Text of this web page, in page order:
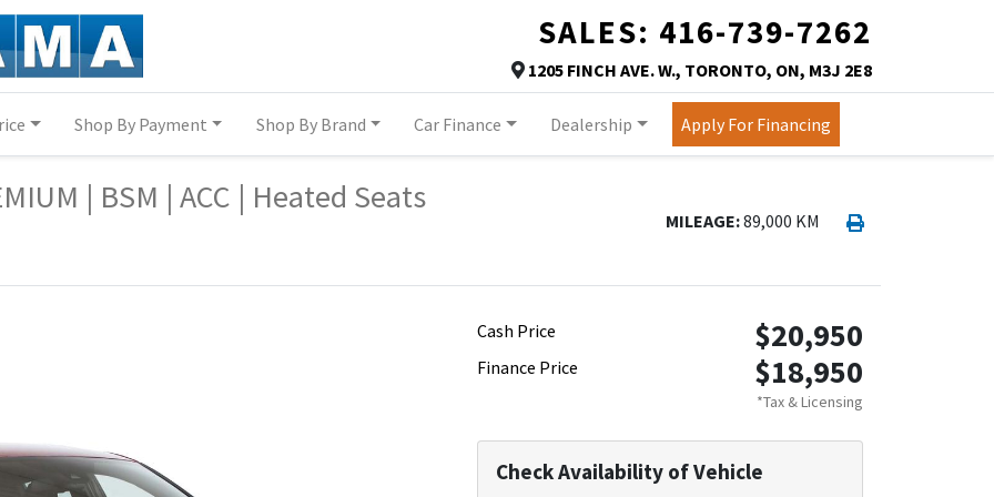
SALES: 416-739-7262
Map location Icon
1205 FINCH AVE. W., TORONTO, TORONTO
ON, M3J 2E8
Shop By Payment Shop By Brand Car Finance Dealership
Apply For Financing
c-hr/14324639/| BSM | ACC | Heated Seats
MILEAGE:89,000 KM Print Icon
Print
Cash Price $20,950
Finance Price $18,950
*Tax & Licensing
Check Availability of Vehicle